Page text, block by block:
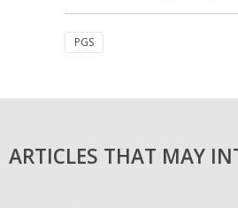
PGS
ARTICLES THAT MAY